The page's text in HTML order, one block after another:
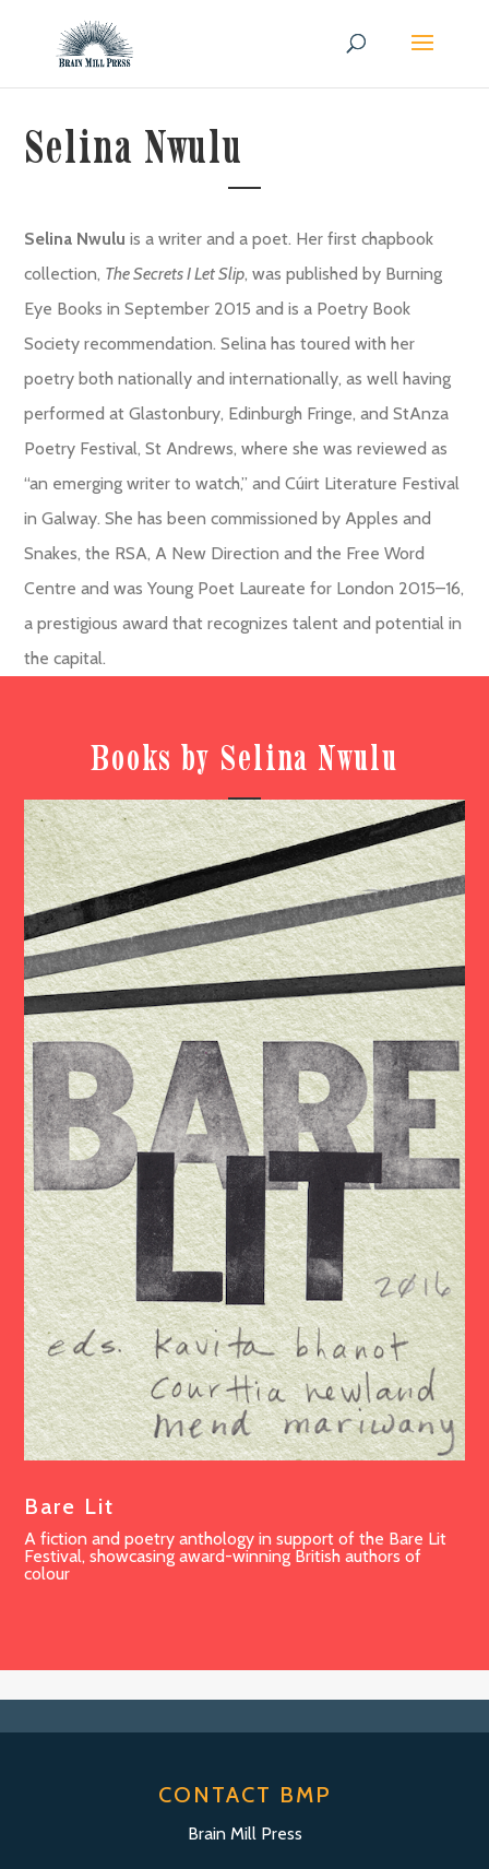
Selina Nwulu
Selina Nwuluis a writer and a poet. Her first chapbook
collection, The Secrets I Let Slip, was published by Burning
Eye Books in September 2015 and is a Poetry Book
Society recommendation. Selina has toured with her
poetry both nationally and internationally, as well having
performed at Glastonbury, Edinburgh Fringe, and StAnza
Poetry Festival, St Andrews, where she was reviewed as
“an emerging writer to watch,” and Cúirt Literature Festival
in Galway. She has been commissioned by Apples and
Snakes, the RSA, A New Direction and the Free Word
Centre and was Young Poet Laureate for London 2015–16,
a prestigious award that recognizes talent and potential in
the capital.
Books by Selina Nwulu
Bare Lit
A fiction and poetry anthology in support of the Bare Lit
Festival, showcasing award-winning British authors of
colour
CONTACT BMP
Brain Mill Press